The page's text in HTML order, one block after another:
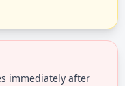
immediately after